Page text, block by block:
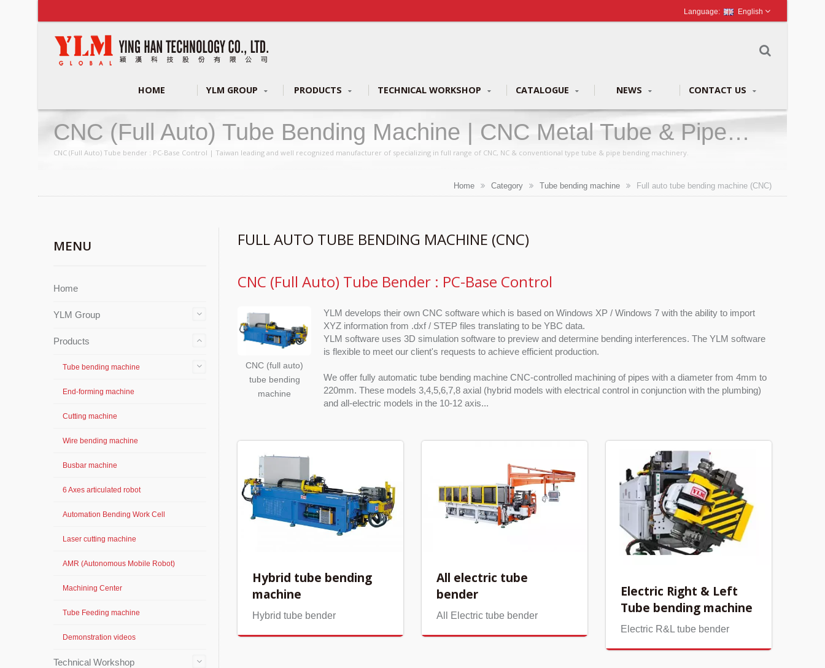
English
HOME YLM GROUP PRODUCTS TECHNICAL WORKSHOP CATALOGUE NEWS CONTACT US
CNC (full Auto) Tube Bending Machine | CNC Metal Tube & Pipe
Making Machines Manufacturer | YLM Group
CNC (Full Auto) Tube bender : PC-Base Control | Taiwan leading and well recognized manufacturer of specializing in full range of CNC, NC & conventional type tube & pipe bending machinery.
Home Category Tube bending machine Full auto tube bending machine (CNC)
MENU
Home
YLM Group
Products
Tube bending machine
End-forming machine
Cutting machine
Wire bending machine
Busbar machine
6 Axes articulated robot
Automation Bending Work Cell
Laser cutting machine
AMR (Autonomous Mobile Robot)
Machining Center
Tube Feeding machine
Demonstration videos
Technical Workshop
FULL AUTO TUBE BENDING MACHINE (CNC)
CNC (Full Auto) Tube Bender : PC-Base Control
CNC (full auto)
tube bending
machine
YLM develops their own CNC software which is based on Windows XP / Windows 7 with the ability to import
XYZ information from .dxf / STEP files translating to be YBC data.
YLM software uses 3D simulation software to preview and determine bending interferences. The YLM software
is flexible to meet our client's requests to achieve efficient production.
We offer fully automatic tube bending machine CNC-controlled machining of pipes with a diameter from 4mm to
220mm. These models 3,4,5,6,7,8 axial (hybrid models with electrical control in conjunction with the plumbing)
and all-electric models in the 10-12 axis...
Hybrid tube bending
machine
Hybrid tube bender
All electric tube
bender
All Electric tube bender
Electric Right & Left
Tube bending machine
Electric R&L tube bender